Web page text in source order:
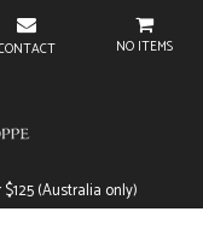
NO ITEMS
(Australia only)